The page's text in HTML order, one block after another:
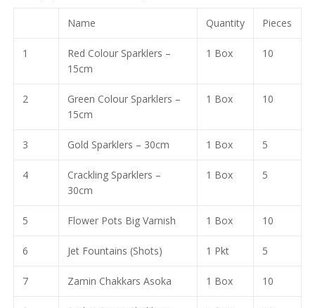
Name Quantity Pieces
1
Red Colour Sparklers –
15cm
1 Box 10
2
Green Colour Sparklers –
15cm
1 Box 10
3 Gold Sparklers – 30cm 1 Box 5
4
Crackling Sparklers –
30cm
1 Box 5
5 Flower Pots Big Varnish 1 Box 10
6 Jet Fountains (Shots) 1 Pkt 5
7 Zamin Chakkars Asoka 1 Box 10